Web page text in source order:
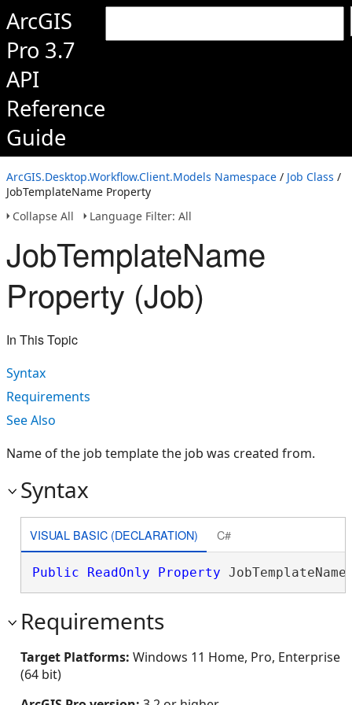
ArcGIS
Pro 3.7
API
Reference
Guide
ArcGIS.Desktop.Workflow.Client.Models Namespace / Job Class /
JobTemplateName Property
Collapse All
Language Filter: All
JobTemplateName
Property (Job)
In This Topic
Syntax
Requirements
See Also
Name of the job template the job was created from.
Syntax
VISUAL BASIC (DECLARATION) C#
Public ReadOnly Property
Requirements
Target Platforms: Windows 11 Home, Pro, Enterprise
(64 bit)